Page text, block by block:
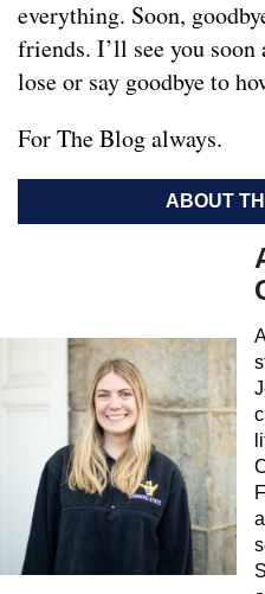
everything. Soon,
friends. I’ll see you
lose or say goodbye to
For The Blog always.
ABOUT